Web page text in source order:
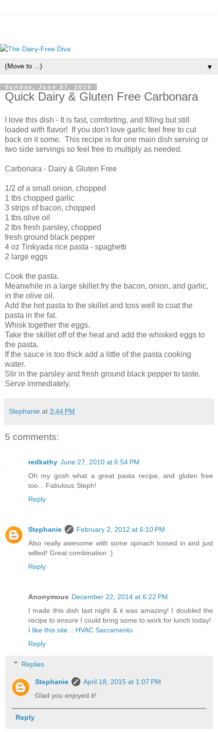
▼
Sunday, June 27, 2010
Quick Dairy & Gluten Free Carbonara
I love this dish - It is fast, comforting, and filling but still
loaded with flavor! If you don't love garlic feel free to cut
back on it some. This recipe is for one main dish serving or
two side servings so feel free to multiply as needed.
Carbonara - Dairy & Gluten Free
1/2 of a small onion, chopped
1 tbs chopped garlic
3 strips of bacon, chopped
1 tbs olive oil
2 tbs fresh parsley, chopped
fresh ground black pepper
4 oz Tinkyada rice pasta - spaghetti
2 large eggs
Cook the pasta.
Meanwhile in a large skillet fry the bacon, onion, and garlic,
in the olive oil.
Add the hot pasta to the skillet and toss well to coat the
pasta in the fat.
Whisk together the eggs.
Take the skillet off of the heat and add the whisked eggs to
the pasta.
If the sauce is too thick add a little of the pasta cooking
water.
Stir in the parsley and fresh ground black pepper to taste.
Serve immediately.
Stephanie at 3:44 PM
5 comments:
redkathy June 27, 2010 at 6:54 PM
Oh my gosh what a great pasta recipe, and gluten free
too... Fabulous Steph!
Reply
Stephanie
February 2, 2012 at 6:10 PM
Also really awesome with some spinach tossed in and just
wilted! Great combination :)
Reply
Anonymous December 22, 2014 at 6:22 PM
I made this dish last night & it was amazing! I doubled the
recipe to ensure I could bring some to work for lunch today!
I like this site :: HVAC Sacramento
Reply
Replies
Stephanie
April 18, 2015 at 1:07 PM
Glad you enjoyed it!
Reply